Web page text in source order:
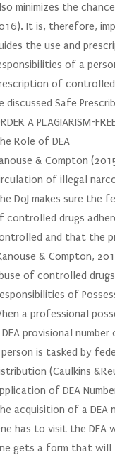
minimizes the
It is, therefore,
the use and
of a
of controlled
discussed Safe
A PLAGIARISM-
Role of DEA
& Compton
of illegal
DoJ makes sure the
controlled drugs
and that the
& Compton,
of controlled
of
a professional
DEA provisional
person is tasked by
(Caulkins
of DEA
acquisition of a
has to visit the DEA
gets a form that will